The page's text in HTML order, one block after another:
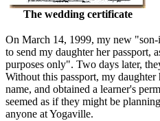
The wedding certificate
On March 14, 1999, my new
to send my daughter her
purposes only". Two days later,
Without this passport, my
name, and obtained a learner's
seemed as if they might be
anyone at Yogaville.